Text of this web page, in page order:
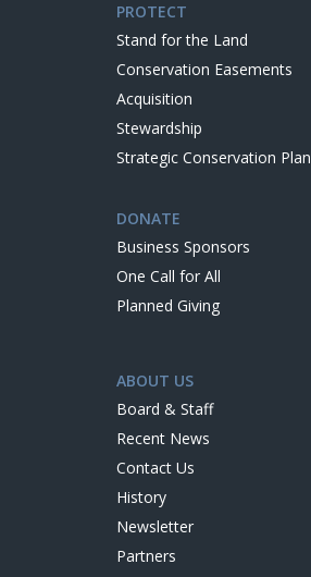
PROTECT
Stand for the Land
Conservation Easements
Acquisition
Stewardship
Strategic Conservation Plan
DONATE
Business Sponsors
One Call for All
Planned Giving
ABOUT US
Board & Staff
Recent News
Contact Us
History
Newsletter
Partners